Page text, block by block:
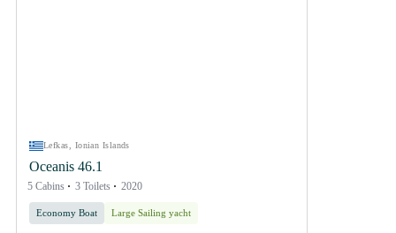
Lefkas, Ionian Islands
Oceanis 46.1
5 Cabins 3 Toilets 2020
Economy Boat Large Sailing yacht